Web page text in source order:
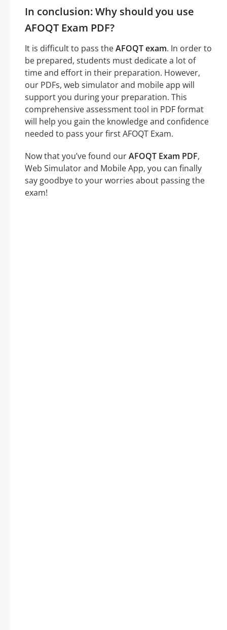
In conclusion: Why should you use
AFOQT Exam PDF?
It is difficult to pass theAFOQT exam. In order to
be prepared, students must dedicate a lot of
time and effort in their preparation. However,
our PDFs, web simulator and mobile app will
support you during your preparation. This
comprehensive assessment tool in PDF format
will help you gain the knowledge and confidence
needed to pass your first AFOQT Exam.
Now that you’ve found ourAFOQT Exam PDF,
Web Simulator and Mobile App, you can finally
say goodbye to your worries about passing the
exam!